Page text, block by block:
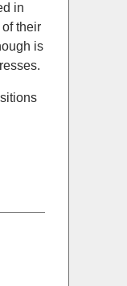
in
their
is